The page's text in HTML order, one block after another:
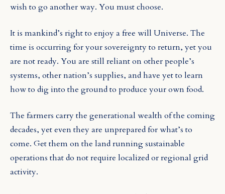
wish to go another way. You must choose.
It is mankind’s right to enjoy a free will Universe. The
time is occurring for your sovereignty to return, yet you
are not ready. You are still reliant on other people’s
systems, other nation’s supplies, and have yet to learn
how to dig into the ground to produce your own food.
The farmers carry the generational wealth of the coming
decades, yet even they are unprepared for what’s to
come. Get them on the land running sustainable
operations that do not require localized or regional grid
activity.